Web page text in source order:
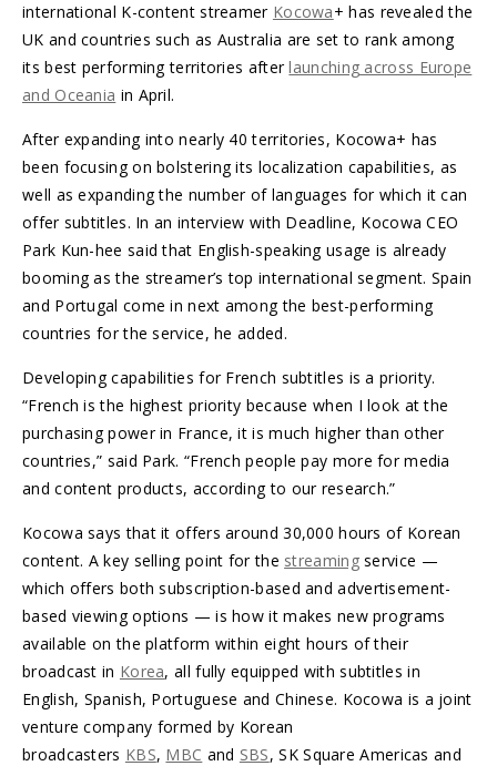
international K-content streamer Kocowa+ has revealed the
UK and countries such as Australia are set to rank among
its best performing territories afterlaunching across Europe
and Oceania in April.
After expanding into nearly 40 territories, Kocowa+ has
been focusing on bolstering its localization capabilities, as
well as expanding the number of languages for which it can
offer subtitles. In an interview with Deadline, Kocowa CEO
Park Kun-hee said that English-speaking usage is already
booming as the streamer’s top international segment. Spain
and Portugal come in next among the best-performing
countries for the service, he added.
Developing capabilities for French subtitles is a priority.
“French is the highest priority because when I look at the
purchasing power in France, it is much higher than other
countries,” said Park. “French people pay more for media
and content products, according to our research.”
Kocowa says that it offers around 30,000 hours of Korean
content. A key selling point for the streamingservice —
which offers both subscription-based and advertisement-
based viewing options — is how it makes new programs
available on the platform within eight hours of their
broadcast in Korea, all fully equipped with subtitles in
English, Spanish, Portuguese and Chinese. Kocowa is a joint
venture company formed by Korean
broadcasters KBS, MBC and SBS, SK Square Americas and